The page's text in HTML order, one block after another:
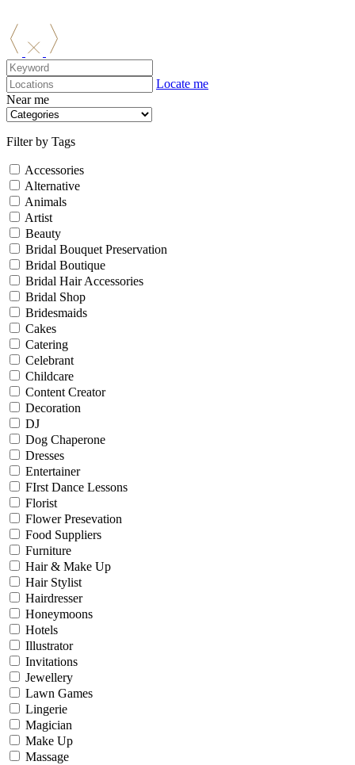
Locate me
Near me
Filter by Tags
Accessories
Alternative
Animals
Artist
Beauty
Bridal Bouquet Preservation
Bridal Boutique
Bridal Hair Accessories
Bridal Shop
Bridesmaids
Cakes
Catering
Celebrant
Childcare
Content Creator
Decoration
DJ
Dog Chaperone
Dresses
Entertainer
FIrst Dance Lessons
Florist
Flower Presevation
Food Suppliers
Furniture
Hair & Make Up
Hair Stylist
Hairdresser
Honeymoons
Hotels
Illustrator
Invitations
Jewellery
Lawn Games
Lingerie
Magician
Make Up
Massage